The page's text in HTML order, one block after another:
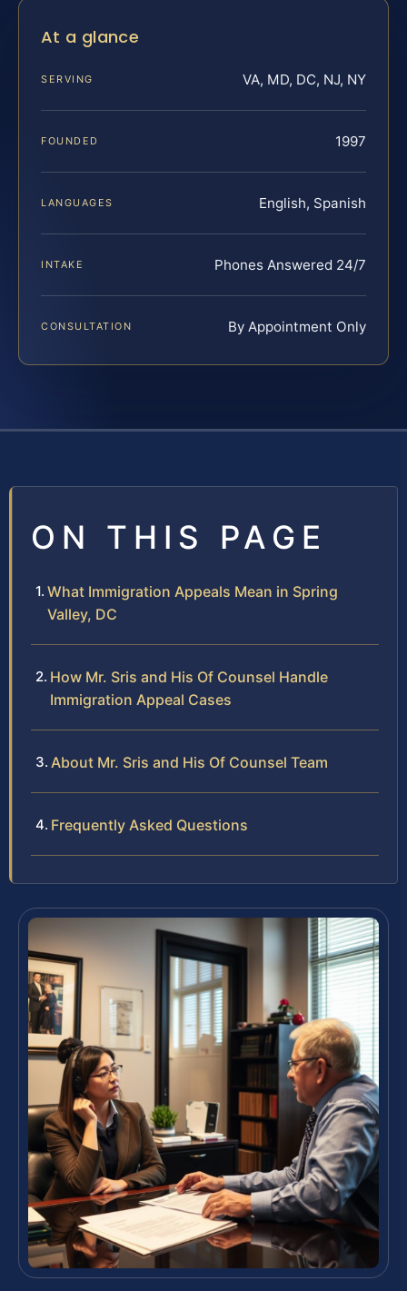
At a glance
SERVING VA, MD, DC, NJ, NY
FOUNDED 1997
LANGUAGES English, Spanish
INTAKE Phones Answered 24/7
CONSULTATION By Appointment Only
ON THIS PAGE
What Immigration Appeals Mean in Spring
Valley, DC
How Mr. Sris and His Of Counsel Handle
Immigration Appeal Cases
About Mr. Sris and His Of Counsel Team
Frequently Asked Questions